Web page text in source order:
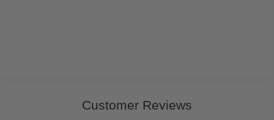
Customer Reviews